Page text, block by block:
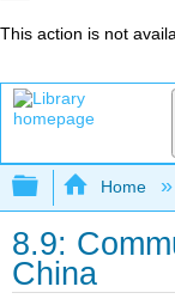
This action is not
Expand/
Home
8.9:
China